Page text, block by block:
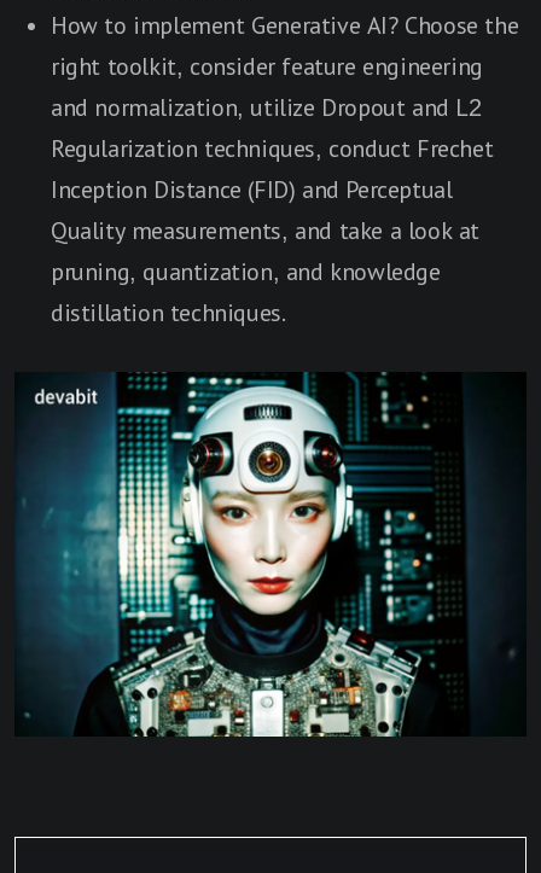
How to implement Generative AI? Choose the
right toolkit, consider feature engineering
and normalization, utilize Dropout and L2
Regularization techniques, conduct Frechet
Inception Distance (FID) and Perceptual
Quality measurements, and take a look at
pruning, quantization, and knowledge
distillation techniques.